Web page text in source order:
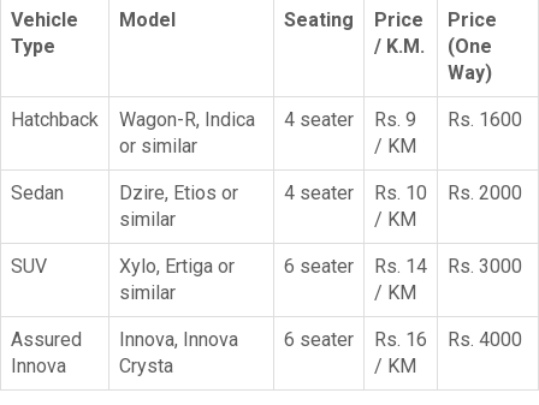
Vehicle
Type
Model Seating
Price
/ K.M.
Price
(One
Way)
Hatchback
Wagon-R, Indica
or similar
4 seater
Rs. 9
/ KM
Rs. 1600
Sedan
Dzire, Etios or
similar
4 seater
Rs. 10
/ KM
Rs. 2000
SUV
Xylo, Ertiga or
similar
6 seater
Rs. 14
/ KM
Rs. 3000
Assured
Innova
Innova, Innova
Crysta
6 seater
Rs. 16
/ KM
Rs. 4000